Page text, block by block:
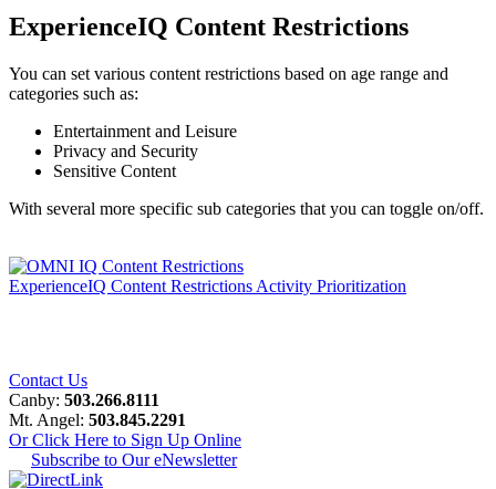
ExperienceIQ Content Restrictions
You can set various content restrictions based on age range and
categories such as:
Entertainment and Leisure
Privacy and Security
Sensitive Content
With several more specific sub categories that you can toggle on/off.
ExperienceIQ Content Restrictions Activity Prioritization
Contact Us
Canby: 503.266.8111
Mt. Angel: 503.845.2291
Or Click Here to Sign Up Online
Subscribe to Our eNewsletter